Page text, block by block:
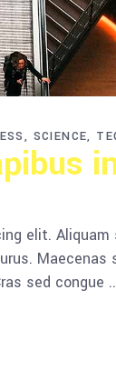
SCIENCE
elit.
sed congue